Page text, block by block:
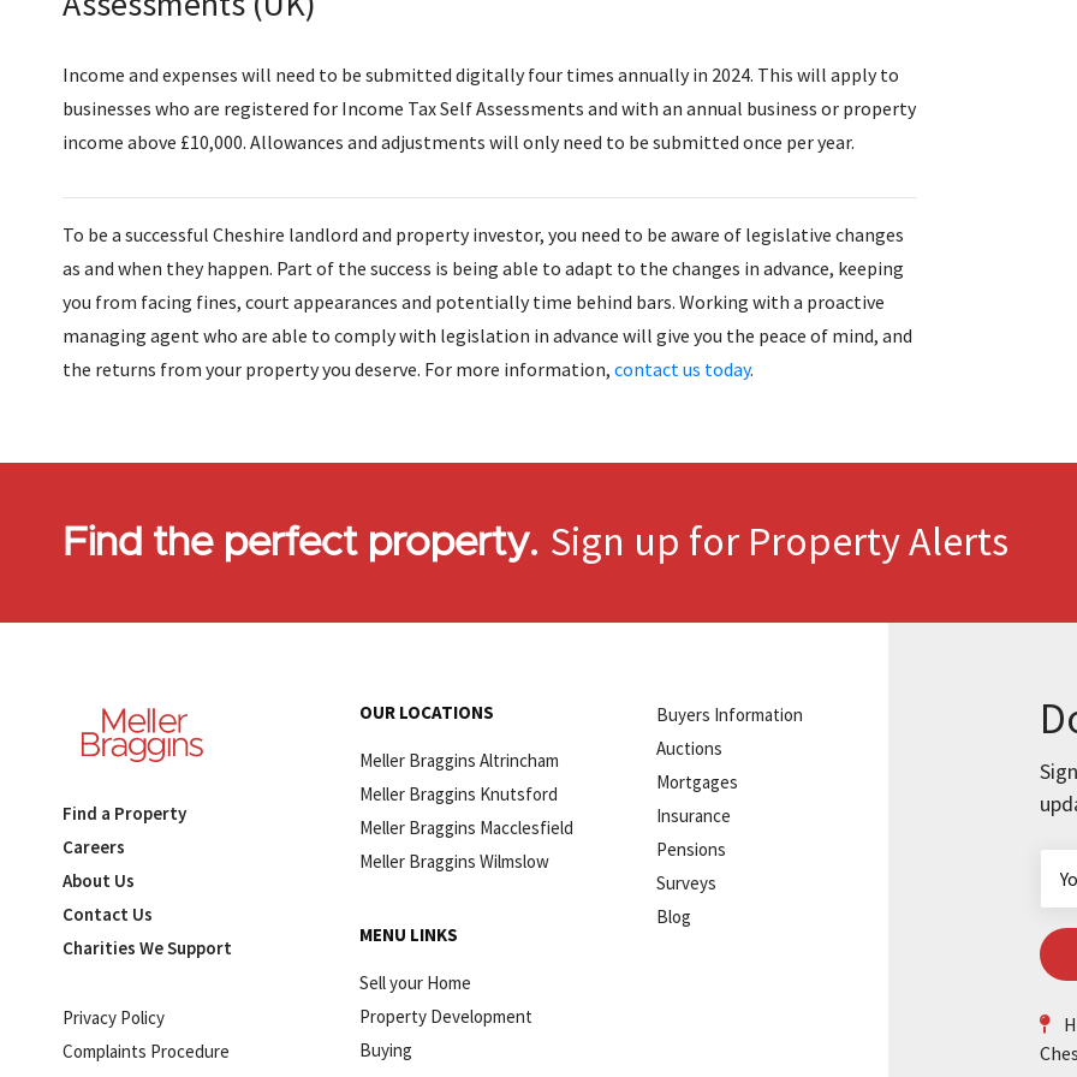
Income and expenses will need to be submitted digitally four times annually in 2024. This will apply to
businesses who are registered for Income Tax Self Assessments and with an annual business or property
income above £10,000. Allowances and adjustments will only need to be submitted once per year.
To be a successful Cheshire landlord and property investor, you need to be aware of legislative changes
as and when they happen. Part of the success is being able to adapt to the changes in advance, keeping
you from facing fines, court appearances and potentially time behind bars. Working with a proactive
managing agent who are able to comply with legislation in advance will give you the peace of mind, and
the returns from your property you deserve. For more information, contact us today.
Find the perfect property. Sign up for Property Alerts
Find a Property
Careers
About Us
Contact Us
Charities We Support
Privacy Policy
Complaints Procedure
OUR LOCATIONS
Meller Braggins Altrincham
Meller Braggins Knutsford
Meller Braggins Macclesfield
Meller Braggins Wilmslow
MENU LINKS
Sell your Home
Property Development
Buying
Buyers Information
Auctions
Mortgages
Insurance
Pensions
Surveys
Blog